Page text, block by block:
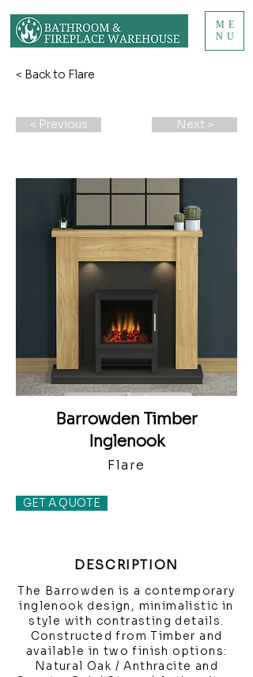
ME
NU
< Back to Flare
< Previous Next >
Barrowden Timber
Inglenook
Flare
GET A QUOTE
DESCRIPTION
The Barrowden is a contemporary
inglenook design, minimalistic in
style with contrasting details.
Constructed from Timber and
available in two finish options:
Natural Oak / Anthracite and